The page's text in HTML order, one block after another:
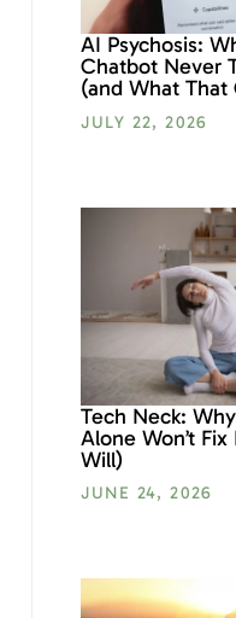
AI Psychosis:
Chatbot Never
(and What That
JULY 22, 2026
Tech Neck:
Alone Won’t
Will)
JUNE 24, 2026